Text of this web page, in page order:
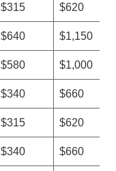
$315 $620
$640 $1,150
$580 $1,000
$340 $660
$315 $620
$340 $660